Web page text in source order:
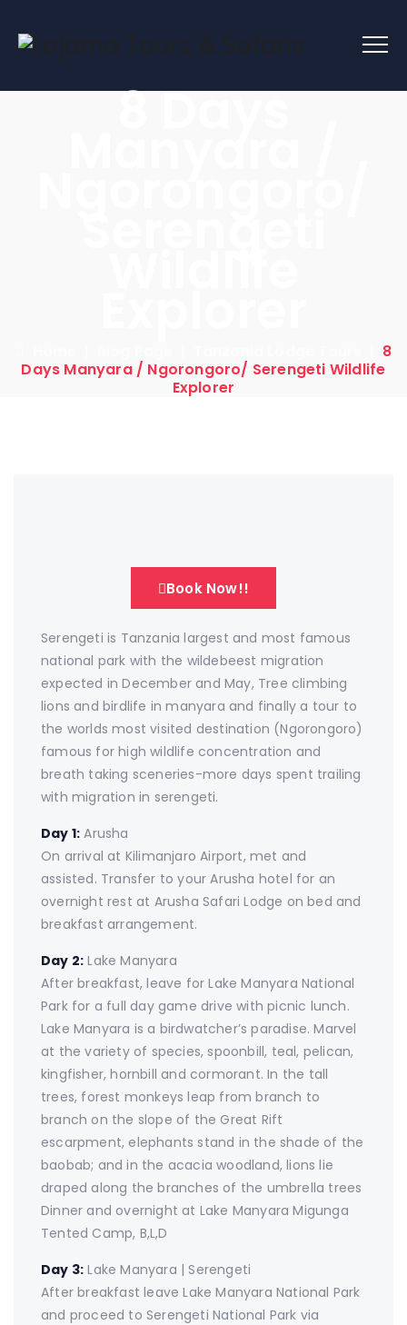
8 Days
8
Days Manyara / Ngorongoro/ Serengeti Wildlife
Explorer
Book Now!!
Serengeti is Tanzania largest and most famous
national park with the wildebeest migration
expected in December and May, Tree climbing
lions and birdlife in manyara and finally a tour to
the worlds most visited destination (Ngorongoro)
famous for high wildlife concentration and
breath taking sceneries-more days spent trailing
with migration in serengeti.
Day 1: Arusha
On arrival at Kilimanjaro Airport, met and
assisted. Transfer to your Arusha hotel for an
overnight rest at Arusha Safari Lodge on bed and
breakfast arrangement.
Day 2: Lake Manyara
After breakfast, leave for Lake Manyara National
Park for a full day game drive with picnic lunch.
Lake Manyara is a birdwatcher’s paradise. Marvel
at the variety of species, spoonbill, teal, pelican,
kingfisher, hornbill and cormorant. In the tall
trees, forest monkeys leap from branch to
branch on the slope of the Great Rift
escarpment, elephants stand in the shade of the
baobab; and in the acacia woodland, lions lie
draped along the branches of the umbrella trees
Dinner and overnight at Lake Manyara Migunga
Tented Camp, B,L,D
Day 3: Lake Manyara | Serengeti
After breakfast leave Lake Manyara National Park
and proceed to Serengeti National Park via